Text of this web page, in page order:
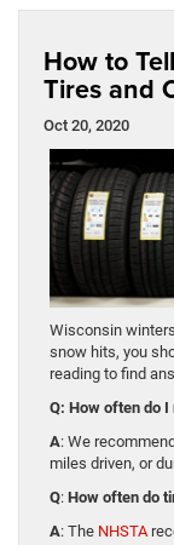
How to
Tires and
Oct 20, 2020
Wisconsin
snow hits, you
reading to find
Q: How often do
A: We
miles driven, or
Q: How often do
A: The NHSTA